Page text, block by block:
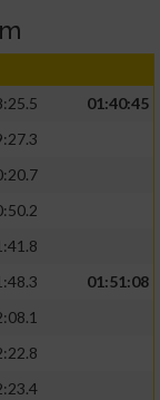
01:40:45
01:51:08